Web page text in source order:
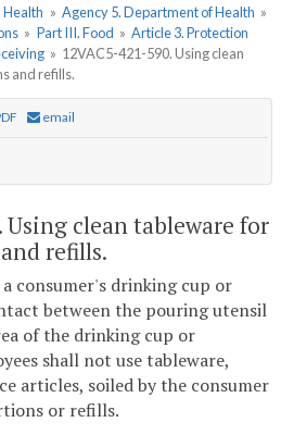
Health » Agency 5. Department of Health »
» Part III. Food » Article 3. Protection
» 12VAC5-421-590. Using clean
and refills.
email
Using clean tableware for
refills.
consumer's drinking cup or
between the pouring utensil
of the drinking cup or
shall not use tableware,
articles, soiled by the consumer
or refills.